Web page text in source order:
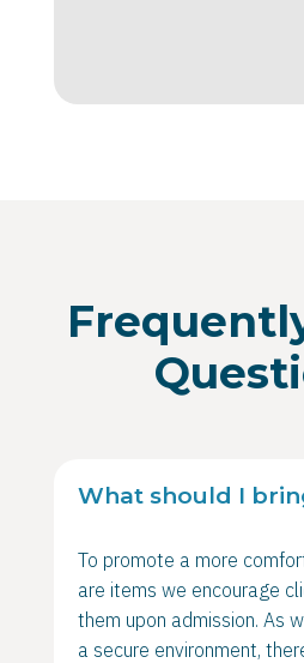
What should I
To promote a more
are items we encourage
them upon admission. As
a secure environment,